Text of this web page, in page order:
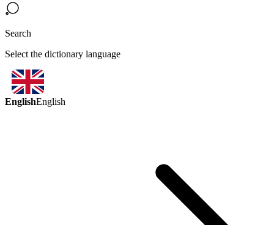
Search
Select the dictionary language
EnglishEnglish